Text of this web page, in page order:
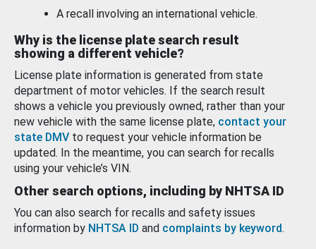
A recall involving an international vehicle.
Why is the license plate search result
showing a different vehicle?
License plate information is generated from state
department of motor vehicles. If the search result
shows a vehicle you previously owned, rather than your
new vehicle with the same license plate, contact your
state DMV to request your vehicle information be
updated. In the meantime, you can search for recalls
using your vehicle’s VIN.
Other search options, including by NHTSA ID
You can also search for recalls and safety issues
information by NHTSA ID and complaints by keyword.